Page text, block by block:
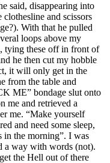
said, disappearing into
and scissors
With that he pulled
loops above my
tying these off in front of
he then cut my hobble
it will only get in the
from the table and
ME” bondage slut onto
me and retrieved a
me. “Make yourself
and need some sleep,
in the morning”. I was
a way with words (not).
the Hell out of there